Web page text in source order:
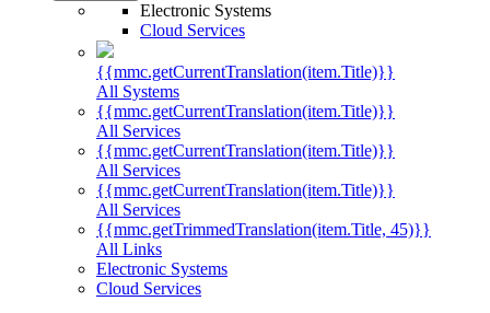
Electronic Systems
Cloud Services
{{mmc.getCurrentTranslation(item.Title)}}
All Systems
{{mmc.getCurrentTranslation(item.Title)}}
All Services
{{mmc.getCurrentTranslation(item.Title)}}
All Services
{{mmc.getCurrentTranslation(item.Title)}}
All Services
{{mmc.getTrimmedTranslation(item.Title, 45)}}
All Links
Electronic Systems
Cloud Services